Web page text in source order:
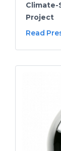
Climate-
Project
Read